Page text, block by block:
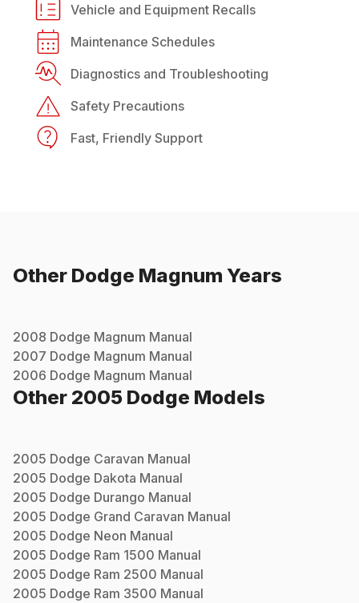
Vehicle and Equipment Recalls
Maintenance Schedules
Diagnostics and Troubleshooting
Safety Precautions
Fast, Friendly Support
Other Dodge Magnum Years
2008 Dodge Magnum Manual
2007 Dodge Magnum Manual
2006 Dodge Magnum Manual
Other 2005 Dodge Models
2005 Dodge Caravan Manual
2005 Dodge Dakota Manual
2005 Dodge Durango Manual
2005 Dodge Grand Caravan Manual
2005 Dodge Neon Manual
2005 Dodge Ram 1500 Manual
2005 Dodge Ram 2500 Manual
2005 Dodge Ram 3500 Manual